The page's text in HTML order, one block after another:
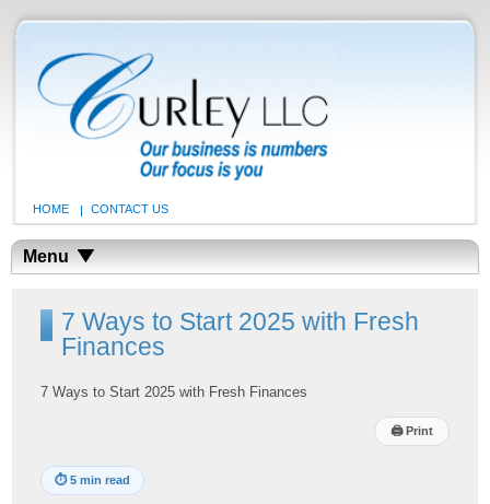
HOME CONTACT US
Menu
7 Ways to Start 2025 with Fresh
Finances
7 Ways to Start 2025 with Fresh Finances
🖨Print
⏱5 min read